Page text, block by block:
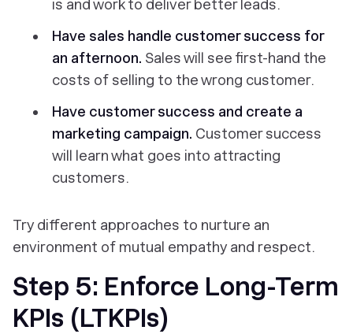
is and work to deliver better leads.
Have sales handle customer success for
an afternoon. Sales will see first-hand the
costs of selling to the wrong customer.
Have customer success and create a
marketing campaign. Customer success
will learn what goes into attracting
customers.
Try different approaches to nurture an
environment of mutual empathy and respect.
Step 5: Enforce Long-Term
KPIs (LTKPIs)